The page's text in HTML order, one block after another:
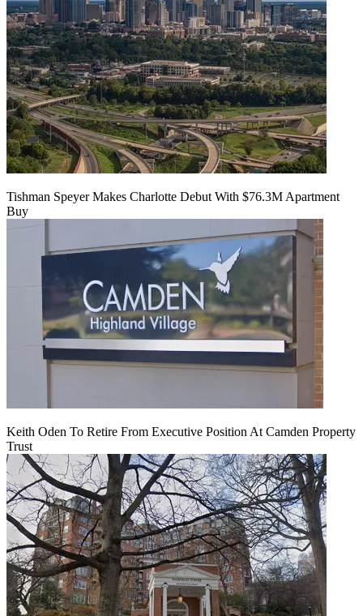
Tishman Speyer Makes Charlotte Debut With $76.3M Apartment
Buy
Keith Oden To Retire From Executive Position At Camden Property
Trust